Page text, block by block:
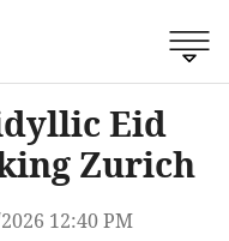
Eid
Zurich
12:40 PM